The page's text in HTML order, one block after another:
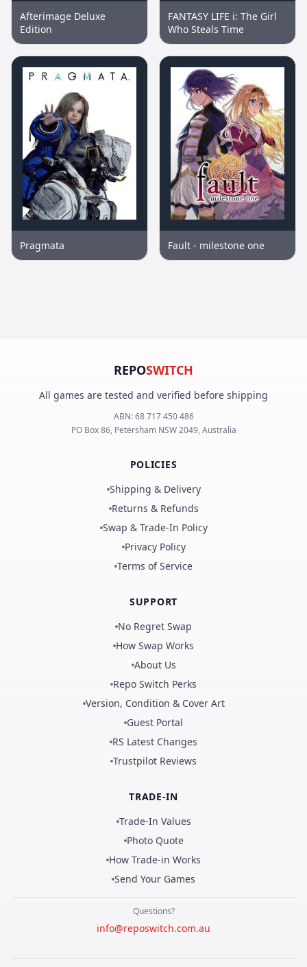
Afterimage Deluxe
Edition
FANTASY LIFE i: The Girl
Who Steals Time
Pragmata Fault - milestone one
REPOSWITCH
All games are tested and verified before shipping
ABN:68 717 450 486
PO Box 86, Petersham NSW 2049, Australia
POLICIES
Shipping & Delivery
Returns & Refunds
Swap & Trade-In Policy
Privacy Policy
Terms of Service
SUPPORT
No Regret Swap
How Swap Works
About Us
Repo Switch Perks
Version, Condition & Cover Art
Guest Portal
RS Latest Changes
Trustpilot Reviews
TRADE-IN
Trade-In Values
Photo Quote
How Trade-in Works
Send Your Games
Questions?
info@reposwitch.com.au